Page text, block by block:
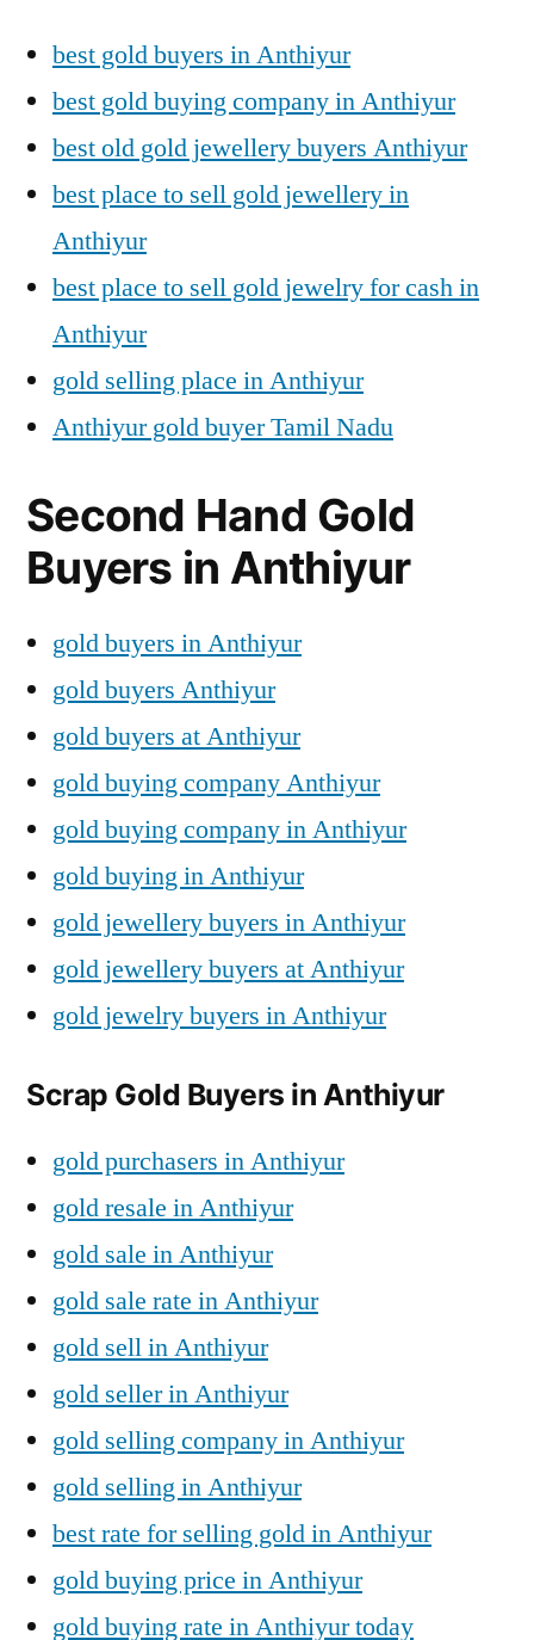
best gold buyers in Anthiyur
best gold buying company in Anthiyur
best old gold jewellery buyers Anthiyur
best place to sell gold jewellery in
Anthiyur
best place to sell gold jewelry for cash in
Anthiyur
gold selling place in Anthiyur
Anthiyur gold buyer Tamil Nadu
Second Hand Gold
Buyers in Anthiyur
gold buyers in Anthiyur
gold buyers Anthiyur
gold buyers at Anthiyur
gold buying company Anthiyur
gold buying company in Anthiyur
gold buying in Anthiyur
gold jewellery buyers in Anthiyur
gold jewellery buyers at Anthiyur
gold jewelry buyers in Anthiyur
Scrap Gold Buyers in Anthiyur
gold purchasers in Anthiyur
gold resale in Anthiyur
gold sale in Anthiyur
gold sale rate in Anthiyur
gold sell in Anthiyur
gold seller in Anthiyur
gold selling company in Anthiyur
gold selling in Anthiyur
best rate for selling gold in Anthiyur
gold buying price in Anthiyur
gold buying rate in Anthiyur today